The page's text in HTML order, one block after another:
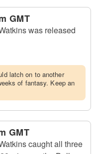
GMT
was released
latch on to another
of fantasy. Keep an
GMT
caught all three